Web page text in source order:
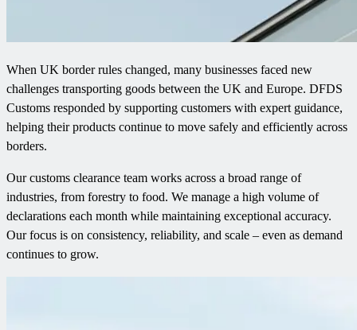
When UK border rules changed, many businesses faced new
challenges transporting goods between the UK and Europe. DFDS
Customs responded by supporting customers with expert guidance,
helping their products continue to move safely and efficiently across
borders.
Our customs clearance team works across a broad range of
industries, from forestry to food. We manage a high volume of
declarations each month while maintaining exceptional accuracy.
Our focus is on consistency, reliability, and scale – even as demand
continues to grow.